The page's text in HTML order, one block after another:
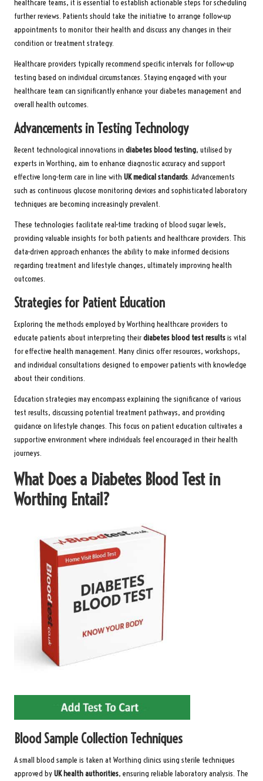
healthcare teams, it is essential to establish actionable steps for scheduling
further reviews. Patients should take the initiative to arrange follow-up
appointments to monitor their health and discuss any changes in their
condition or treatment strategy.
Healthcare providers typically recommend specific intervals for follow-up
testing based on individual circumstances. Staying engaged with your
healthcare team can significantly enhance your diabetes management and
overall health outcomes.
Advancements in Testing Technology
Recent technological innovations in diabetes blood testing, utilised by
experts in Worthing, aim to enhance diagnostic accuracy and support
effective long-term care in line with UK medical standards. Advancements
such as continuous glucose monitoring devices and sophisticated laboratory
techniques are becoming increasingly prevalent.
These technologies facilitate real-time tracking of blood sugar levels,
providing valuable insights for both patients and healthcare providers. This
data-driven approach enhances the ability to make informed decisions
regarding treatment and lifestyle changes, ultimately improving health
outcomes.
Strategies for Patient Education
Exploring the methods employed by Worthing healthcare providers to
educate patients about interpreting theirdiabetes blood test resultsis vital
for effective health management. Many clinics offer resources, workshops,
and individual consultations designed to empower patients with knowledge
about their conditions.
Education strategies may encompass explaining the significance of various
test results, discussing potential treatment pathways, and providing
guidance on lifestyle changes. This focus on patient education cultivates a
supportive environment where individuals feel encouraged in their health
journeys.
What Does a Diabetes Blood Test in
Worthing Entail?
Blood Sample Collection Techniques
A small blood sample is taken at Worthing clinics using sterile techniques
approved byUK health authorities, ensuring reliable laboratory analysis. The